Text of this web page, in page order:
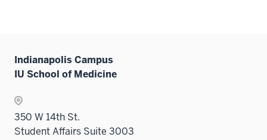
Indianapolis Campus
IU School of Medicine
350 W 14th St.
Student Affairs Suite 3003